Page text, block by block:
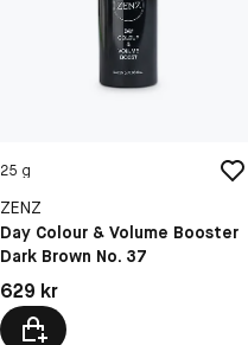
25 g
ZENZ
Day Colour & Volume Booster
Dark Brown No. 37
Pris: 629 kr
629 kr